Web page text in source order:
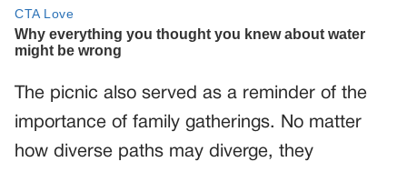
The picnic also served as a reminder of the
importance of family gatherings. No matter
how diverse paths may diverge, they